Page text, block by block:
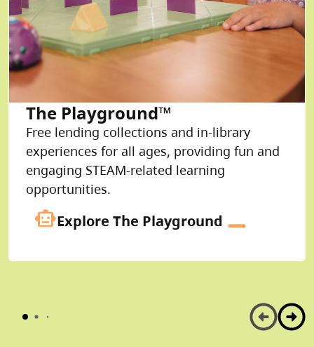
The Playground™
Free lending collections and in-library
experiences for all ages, providing fun and
engaging STEAM-related learning
opportunities.
smart_toyExplore The Playground